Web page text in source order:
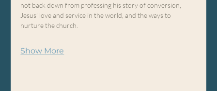
not back down from professing his story of conversion,
Jesus’ love and service in the world, and the ways to
nurture the church.
Show More